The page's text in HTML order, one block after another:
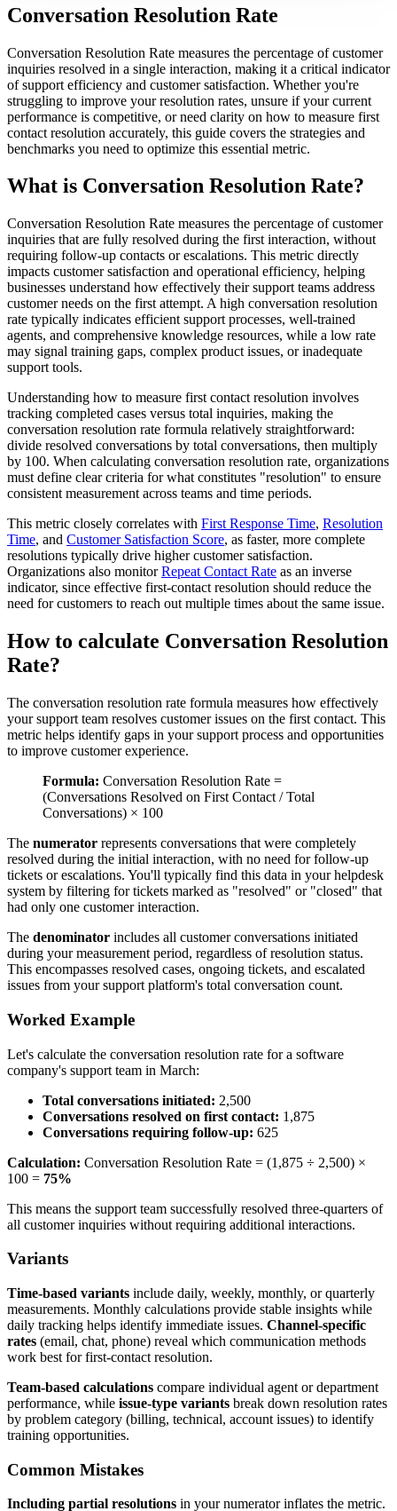
Conversation Resolution Rate
Conversation Resolution Rate measures the percentage of customer
inquiries resolved in a single interaction, making it a critical indicator
of support efficiency and customer satisfaction. Whether you're
struggling to improve your resolution rates, unsure if your current
performance is competitive, or need clarity on how to measure first
contact resolution accurately, this guide covers the strategies and
benchmarks you need to optimize this essential metric.
What is Conversation Resolution Rate?
Conversation Resolution Rate measures the percentage of customer
inquiries that are fully resolved during the first interaction, without
requiring follow-up contacts or escalations. This metric directly
impacts customer satisfaction and operational efficiency, helping
businesses understand how effectively their support teams address
customer needs on the first attempt. A high conversation resolution
rate typically indicates efficient support processes, well-trained
agents, and comprehensive knowledge resources, while a low rate
may signal training gaps, complex product issues, or inadequate
support tools.
Understanding how to measure first contact resolution involves
tracking completed cases versus total inquiries, making the
conversation resolution rate formula relatively straightforward:
divide resolved conversations by total conversations, then multiply
by 100. When calculating conversation resolution rate, organizations
must define clear criteria for what constitutes "resolution" to ensure
consistent measurement across teams and time periods.
This metric closely correlates with First Response Time, Resolution
Time, and Customer Satisfaction Score, as faster, more complete
resolutions typically drive higher customer satisfaction.
Organizations also monitorRepeat Contact Rate as an inverse
indicator, since effective first-contact resolution should reduce the
need for customers to reach out multiple times about the same issue.
How to calculate Conversation Resolution
Rate?
The conversation resolution rate formula measures how effectively
your support team resolves customer issues on the first contact. This
metric helps identify gaps in your support process and opportunities
to improve customer experience.
Formula: Conversation Resolution Rate =
(Conversations Resolved on First Contact / Total
Conversations) × 100
The numerator represents conversations that were completely
resolved during the initial interaction, with no need for follow-up
tickets or escalations. You'll typically find this data in your helpdesk
system by filtering for tickets marked as "resolved" or "closed" that
had only one customer interaction.
The denominator includes all customer conversations initiated
during your measurement period, regardless of resolution status.
This encompasses resolved cases, ongoing tickets, and escalated
issues from your support platform's total conversation count.
Worked Example
Let's calculate the conversation resolution rate for a software
company's support team in March:
Total conversations initiated: 2,500
Conversations resolved on first contact: 1,875
Conversations requiring follow-up: 625
Calculation: Conversation Resolution Rate = (1,875 ÷ 2,500) ×
100 = 75%
This means the support team successfully resolved three-quarters of
all customer inquiries without requiring additional interactions.
Variants
Time-based variants include daily, weekly, monthly, or quarterly
measurements. Monthly calculations provide stable insights while
daily tracking helps identify immediate issues. Channel-specific
rates (email, chat, phone) reveal which communication methods
work best for first-contact resolution.
Team-based calculations compare individual agent or department
performance, while issue-type variants break down resolution rates
by problem category (billing, technical, account issues) to identify
training opportunities.
Common Mistakes
Including partial resolutions in your numerator inflates the metric.